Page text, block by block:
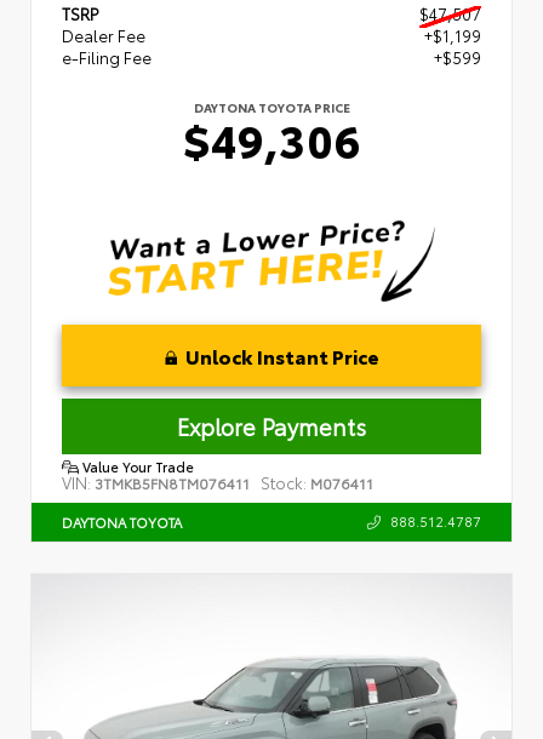
TSRP
$47,507
Dealer Fee
+$1,199
e-Filing Fee
+$599
DAYTONA TOYOTA PRICE
$49,306
Unlock Instant Price
Explore Payments
Value Your Trade
VIN: 3TMKB5FN8TM076411 Stock: M076411
DAYTONA TOYOTA 888.512.4787